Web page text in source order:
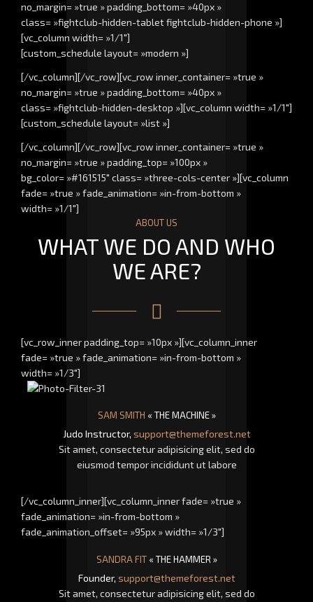
no_margin= »true » padding_bottom= »40px »
class= »fightclub-hidden-tablet fightclub-hidden-phone »]
[vc_column width= »1/1″]
[custom_schedule layout= »modern »]
[/vc_column][/vc_row][vc_row inner_container= »true »
no_margin= »true » padding_bottom= »40px »
class= »fightclub-hidden-desktop »][vc_column width= »1/1″]
[custom_schedule layout= »list »]
[/vc_column][/vc_row][vc_row inner_container= »true »
no_margin= »true » padding_top= »100px »
bg_color= »#161515″ class= »three-cols-center »][vc_column
fade= »true » fade_animation= »in-from-bottom »
width= »1/1″]
ABOUT US
WHAT WE DO AND WHO
WE ARE?
[vc_row_inner padding_top= »10px »][vc_column_inner
fade= »true » fade_animation= »in-from-bottom »
width= »1/3″]
SAM SMITH « THE MACHINE »
Judo Instructor, support@themeforest.net
Sit amet, consectetur adipisicing elit, sed do
eiusmod tempor incididunt ut labore
[/vc_column_inner][vc_column_inner fade= »true »
fade_animation= »in-from-bottom »
fade_animation_offset= »95px » width= »1/3″]
SANDRA FIT « THE HAMMER »
Founder, support@themeforest.net
Sit amet, consectetur adipisicing elit, sed do